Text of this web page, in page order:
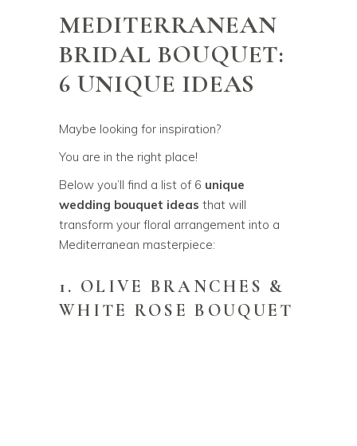
MEDITERRANEAN
BRIDAL BOUQUET:
6 UNIQUE IDEAS
Maybe looking for inspiration?
You are in the right place!
Below you’ll find a list of 6 unique
wedding bouquet ideas that will
transform your floral arrangement into a
Mediterranean masterpiece:
1. OLIVE BRANCHES &
WHITE ROSE BOUQUET